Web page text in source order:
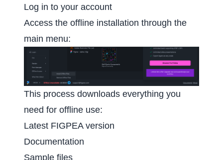
Log in to your account
Access the offline installation through the
main menu:
This process downloads everything you
need for offline use:
Latest FIGPEA version
Documentation
Sample files